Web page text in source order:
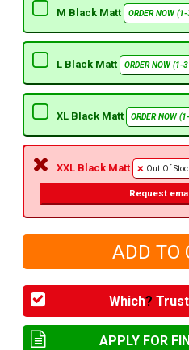
M Black Matt ORDER NOW
L Black Matt ORDER NOW (1-
XL Black Matt ORDER NOW
XXL Black Matt Out Of
Request
Which?
APPLY FOR